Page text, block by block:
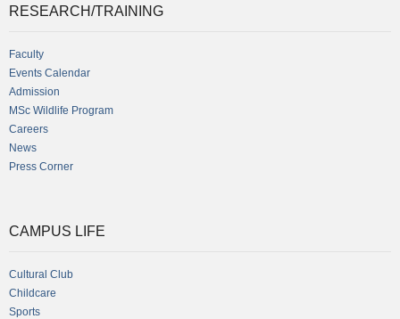
RESEARCH/TRAINING
Faculty
Events Calendar
Admission
MSc Wildlife Program
Careers
News
Press Corner
CAMPUS LIFE
Cultural Club
Childcare
Sports